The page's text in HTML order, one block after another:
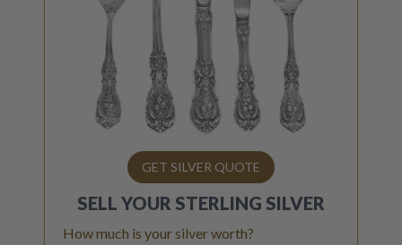
GET SILVER QUOTE
SELL YOUR STERLING SILVER
How much is your silver worth?